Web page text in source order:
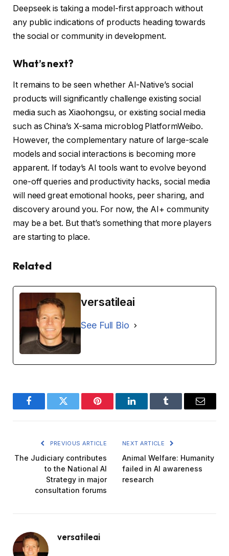
Deepseek is taking a model-first approach without
any public indications of products heading towards
the social or community in development.
What’s next?
It remains to be seen whether AI-Native’s social
products will significantly challenge existing social
media such as Xiaohongsu, or existing social media
such as China’s X-sama microblog PlatformWeibo.
However, the complementary nature of large-scale
models and social interactions is becoming more
apparent. If today’s AI tools want to evolve beyond
one-off queries and productivity hacks, social media
will need great emotional hooks, peer sharing, and
discovery around you. For now, the AI+ community
may be a bet. But that’s something that more players
are starting to place.
Related
versatileai
See Full Bio
FacebookTwitter Pinterest LinkedInTumblr Email
PREVIOUS ARTICLE
The Judiciary contributes
to the National AI
Strategy in major
consultation forums
NEXT ARTICLE
Animal Welfare: Humanity
failed in AI awareness
research
versatileai